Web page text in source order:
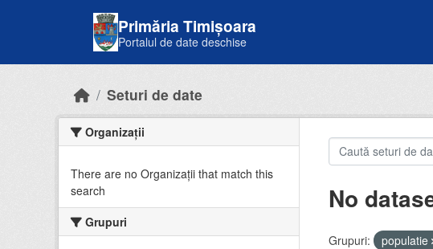
Primăria Timișoara
Portalul de date deschise
Seturi de date
Organizații
There are no Organizații that match this
search
Grupuri
No
Grupuri: populatie